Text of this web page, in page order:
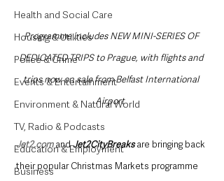
Health and Social Care
Housing & Utilities
Police & Crime
Events & Entertainment
Environment & Natural World
TV, Radio & Podcasts
Education & Employment
Business
Programme includes NEW MINI-SERIES OF
DEDICATED TRIPS to Prague, with flights and
trips now on sale from Belfast International
Airport
Jet2.com and Jet2CityBreaks are bringing back
their popular Christmas Markets programme